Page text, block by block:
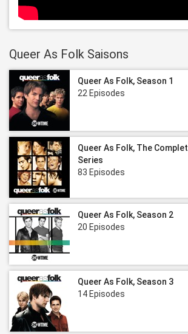
Queer As Folk Saisons
Queer As Folk, Season 1
22 Episodes
Queer As Folk, The
Series
83 Episodes
Queer As Folk, Season 2
20 Episodes
Queer As Folk, Season 3
14 Episodes